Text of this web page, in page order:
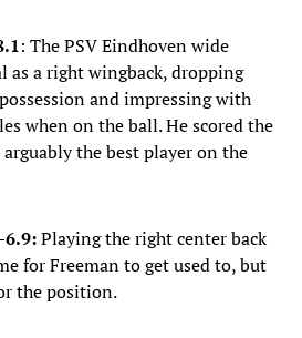
: The PSV Eindhoven wide
as a right wingback, dropping
and impressing with
when on the ball. He scored the
the best player on the
Playing the right center back
for Freeman to get used to, but
the position.